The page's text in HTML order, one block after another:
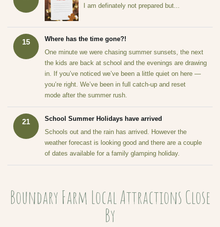
I am definately not prepared but...
15
Where has the time gone?!
One minute we were chasing summer sunsets, the next
the kids are back at school and the evenings are drawing
in. If you’ve noticed we’ve been a little quiet on here —
you’re right. We’ve been in full catch-up and reset
mode after the summer rush.
21
School Summer Holidays have arrived
Schools out and the rain has arrived. However the
weather forecast is looking good and there are a couple
of dates available for a family glamping holiday.
Boundary Farm Local Attractions Close
By